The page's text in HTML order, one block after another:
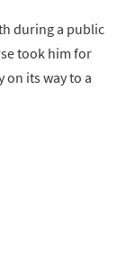
during a public
took him for
on its way to a